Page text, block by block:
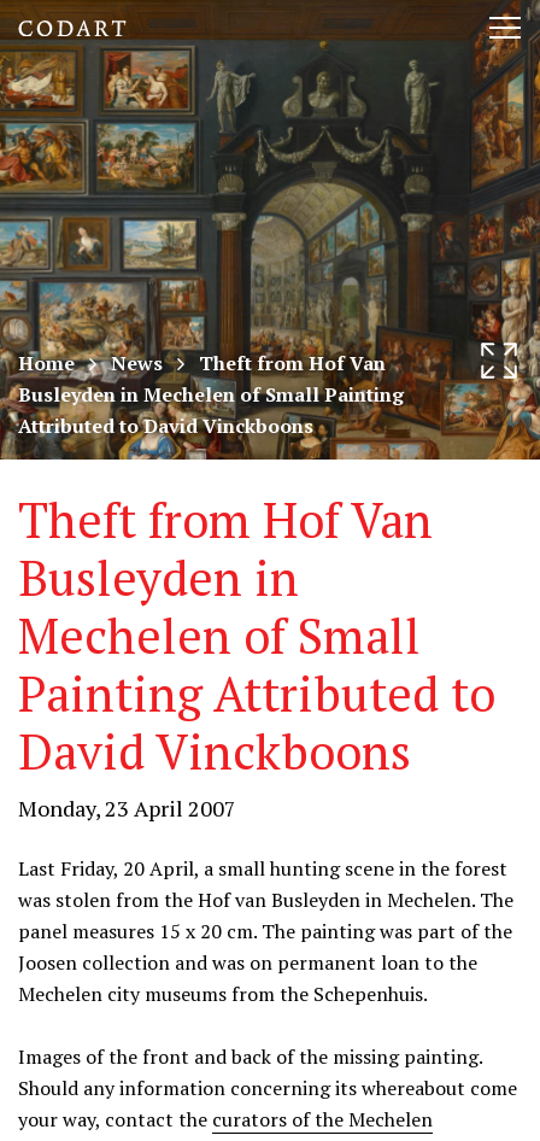
CODART,
Dutch
and
Flemish
art
in
museums
worldwide
Home News
Theft from Hof Van
Busleyden in Mechelen of Small Painting
Attributed to David Vinckboons
Theft from Hof Van
Busleyden in
Mechelen of Small
Painting Attributed to
David Vinckboons
Monday, 23 April 2007
Last Friday, 20 April, a small hunting scene in the forest
was stolen from the Hof van Busleyden in Mechelen. The
panel measures 15 x 20 cm. The painting was part of the
Joosen collection and was on permanent loan to the
Mechelen city museums from the Schepenhuis.
Images of the front and back of the missing painting.
Should any information concerning its whereabout come
your way, contact the curators of the Mechelen